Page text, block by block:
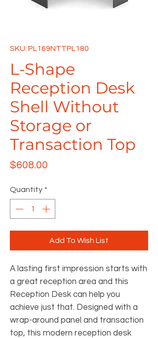
SKU: PL169NTTPL180
L-Shape
Reception Desk
Shell Without
Storage or
Transaction Top
$608.00
Quantity *
Add To Wish List
A lasting first impression starts with
a great reception area and this
Reception Desk can help you
achieve just that. Designed with a
wrap-around panel and transaction
top, this modern reception desk